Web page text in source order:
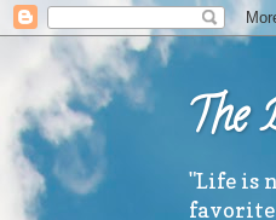
The
"Life is
favorite